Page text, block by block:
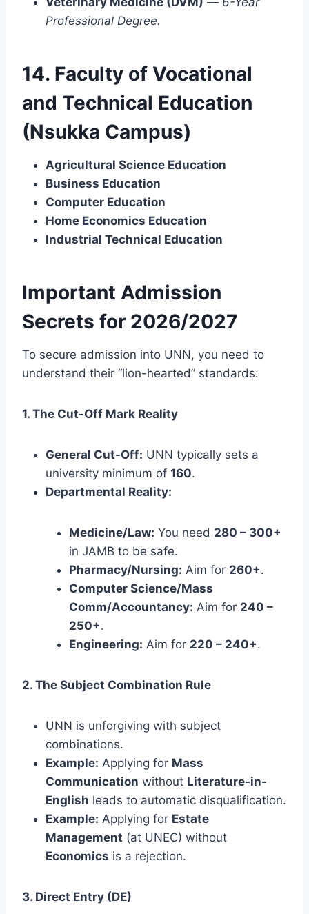
Professional Degree.
14. Faculty of Vocational
and Technical Education
(Nsukka Campus)
Agricultural Science Education
Business Education
Computer Education
Home Economics Education
Industrial Technical Education
Important Admission
Secrets for 2026/2027
To secure admission into UNN, you need to
understand their “lion-hearted” standards:
1. The Cut-Off Mark Reality
General Cut-Off: UNN typically sets a
university minimum of 160.
Departmental Reality:
Medicine/Law: You need 280 – 300+
in JAMB to be safe.
Pharmacy/Nursing: Aim for 260+.
Computer Science/Mass
Comm/Accountancy: Aim for 240 –
250+.
Engineering: Aim for 220 – 240+.
2. The Subject Combination Rule
UNN is unforgiving with subject
combinations.
Example: Applying for Mass
Communication without Literature-in-
English leads to automatic disqualification.
Example: Applying for Estate
Management (at UNEC) without
Economics is a rejection.
3. Direct Entry (DE)